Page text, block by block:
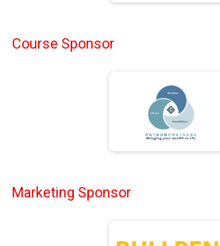
Course Sponsor
Marketing Sponsor